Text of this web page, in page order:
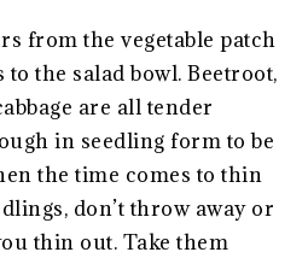
from the vegetable patch
the salad bowl. Beetroot,
are all tender
in seedling form to be
the time comes to thin
don’t throw away or
thin out. Take them